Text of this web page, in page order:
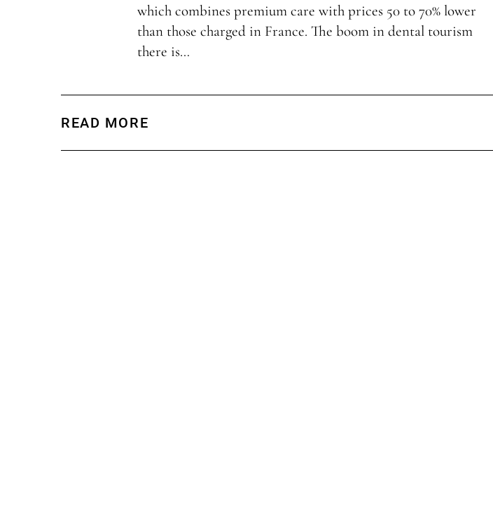
which combines premium care with prices 50 to 70% lower
than those charged in France. The boom in dental tourism
there is…
READ MORE